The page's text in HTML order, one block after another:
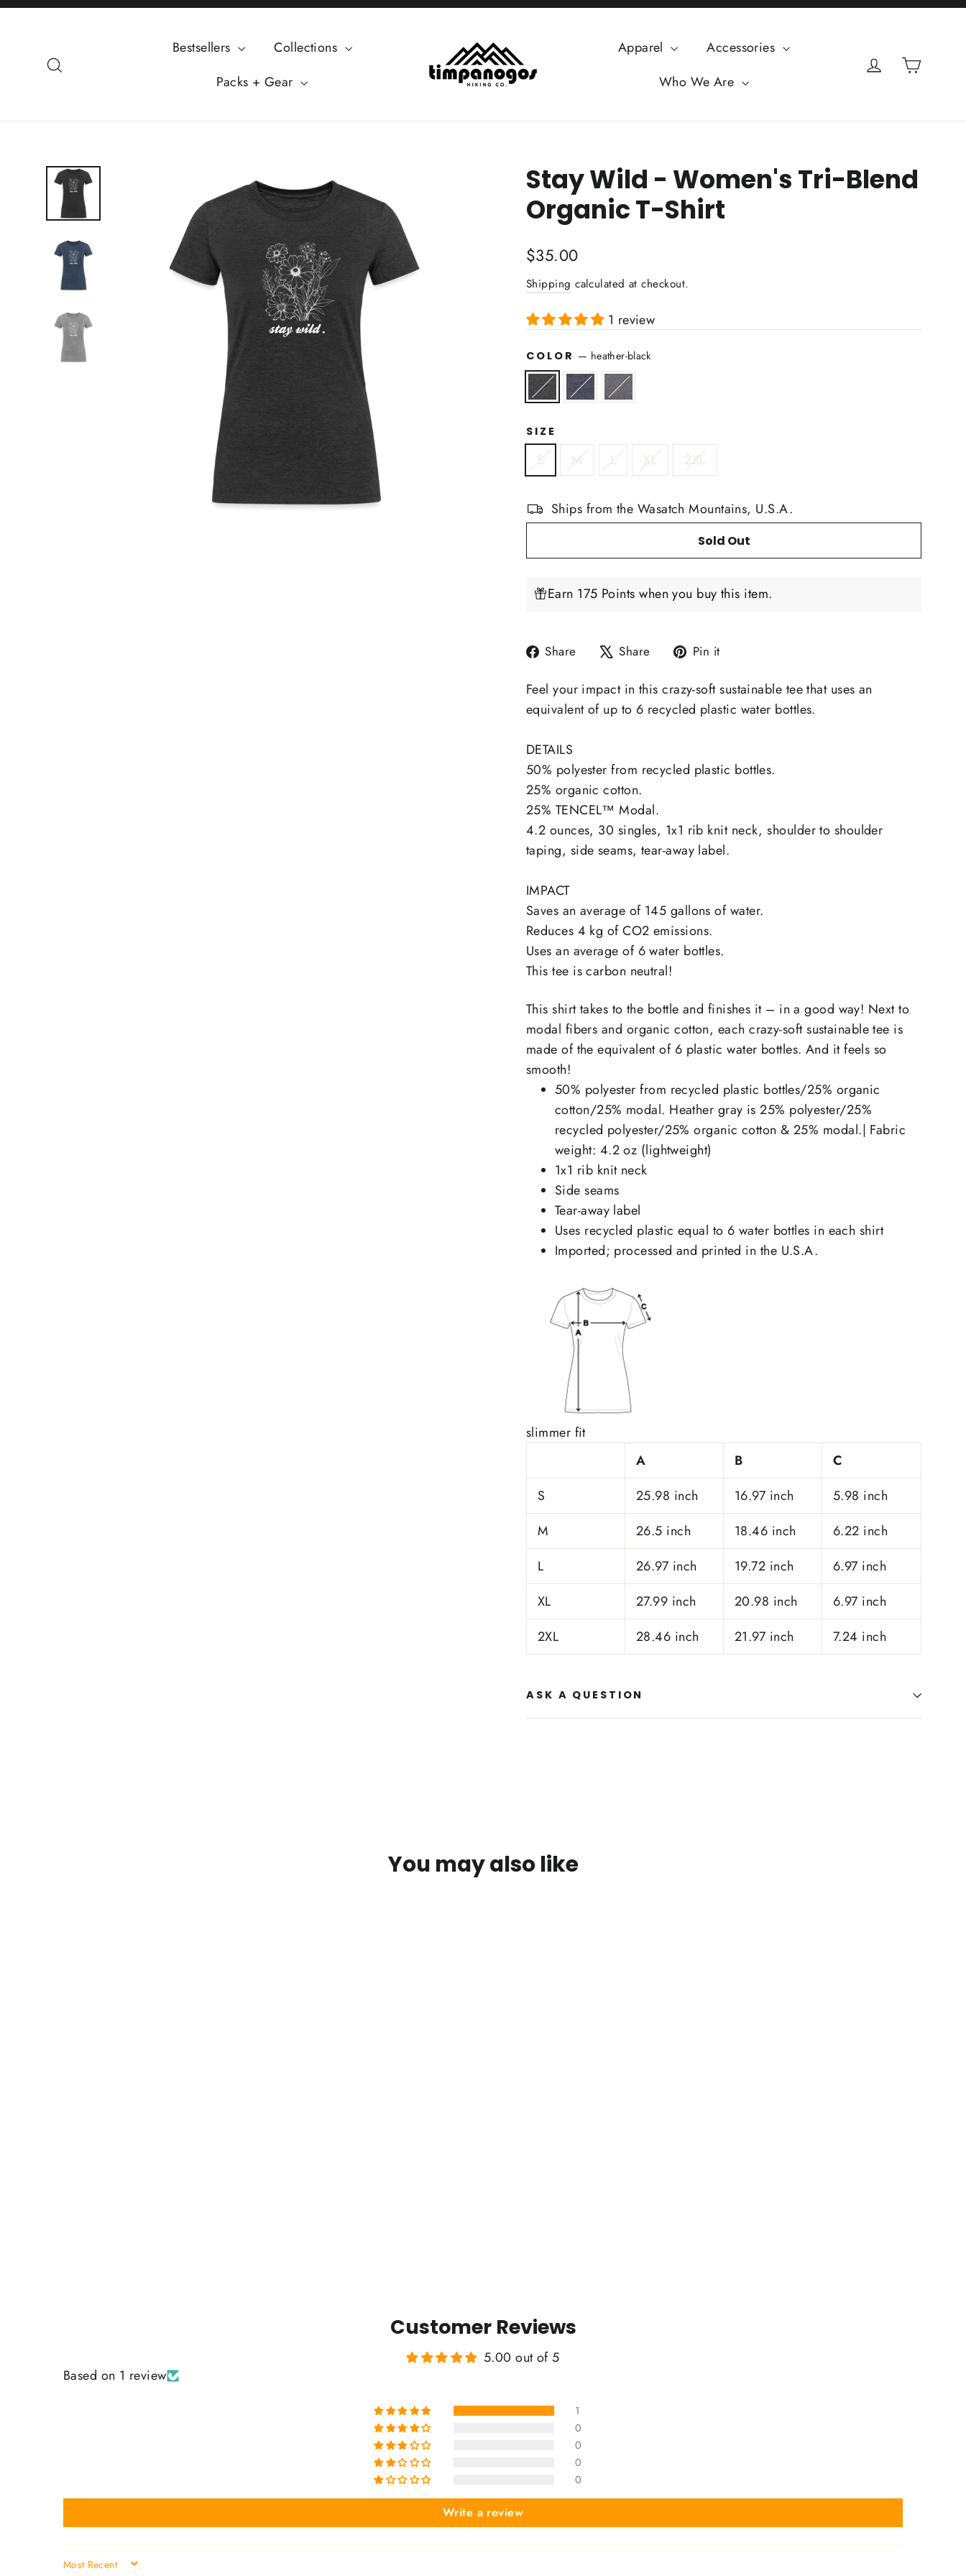
Skip
Bestsellers
Collections
Packs + Gear
Apparel
Accessories
Who We Are
Log inCart
Stay Wild - Women's Tri-Blend
Organic T-Shirt
Regular
$35.00
Shipping calculated at checkout.
1 review
COLOR — heather-black
SIZE
S M L XL 2XL
Ships from the Wasatch Mountains, U.S.A.
Sold Out
Earn 175 Points when you buy this item.
Share
Share
Facebook
Share
Tweet
X
Pin it
Pinterest
Feel your impact in this crazy-soft sustainable tee that uses an
equivalent of up to 6 recycled plastic water bottles.
DETAILS
50% polyester from recycled plastic bottles.
25% organic cotton.
25% TENCEL™ Modal.
4.2 ounces, 30 singles, 1x1 rib knit neck, shoulder to shoulder
taping, side seams, tear-away label.
IMPACT
Saves an average of 145 gallons of water.
Reduces 4 kg of CO2 emissions.
Uses an average of 6 water bottles.
This tee is carbon neutral!
This shirt takes to the bottle and finishes it – in a good way! Next to
modal fibers and organic cotton, each crazy-soft sustainable tee is
made of the equivalent of 6 plastic water bottles. And it feels so
smooth!
50% polyester from recycled plastic bottles/25% organic
cotton/25% modal. Heather gray is 25% polyester/25%
recycled polyester/25% organic cotton & 25% modal.| Fabric
weight: 4.2 oz (lightweight)
1x1 rib knit neck
Side seams
Tear-away label
Uses recycled plastic equal to 6 water bottles in each shirt
Imported; processed and printed in the U.S.A.
slimmer fit
A
B
C
S
25.98 inch 16.97 inch
5.98 inch
M
26.5 inch 18.46 inch
6.22 inch
L
26.97 inch 19.72 inch
6.97 inch
XL
27.99 inch 20.98 inch
6.97 inch
2XL
28.46 inch 21.97 inch 7.24 inch
ASK A QUESTION
You may also like
Customer Reviews
5.00 out of 5
Based on 1 review
1
0
0
0
0
Write a review
SORT BY